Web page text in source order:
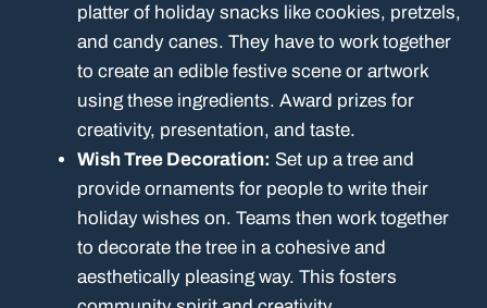
platter of holiday snacks like cookies, pretzels,
and candy canes. They have to work together
to create an edible festive scene or artwork
using these ingredients. Award prizes for
creativity, presentation, and taste.
Wish Tree Decoration: Set up a tree and
provide ornaments for people to write their
holiday wishes on. Teams then work together
to decorate the tree in a cohesive and
aesthetically pleasing way. This fosters